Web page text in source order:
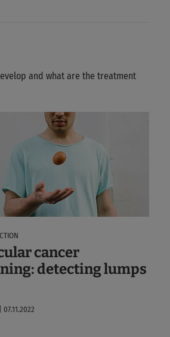
and what are the treatment
cancer
detecting lumps